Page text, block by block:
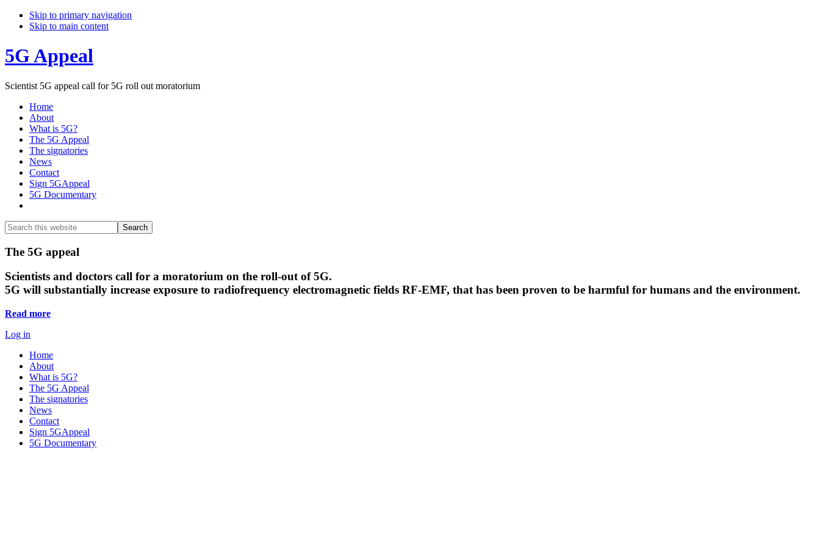
Skip to primary navigation
Skip to main content
5G Appeal
Scientist 5G appeal call for 5G roll out moratorium
Home
About
What is 5G?
The 5G Appeal
The signatories
News
Contact
Sign 5GAppeal
5G Documentary
Search
this
website
Search
Main
Content
The 5G appeal
Scientists and doctors call for a moratorium on the roll-out of 5G.
5G will substantially increase exposure to radiofrequency electromagnetic fields RF-EMF, that has been proven to be harmful for humans and the environment.
Read more
Log in
Home
About
What is 5G?
The 5G Appeal
The signatories
News
Contact
Sign 5GAppeal
5G Documentary